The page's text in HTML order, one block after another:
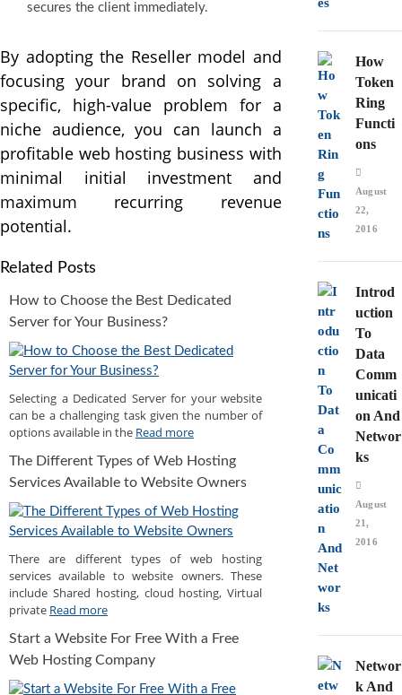
secures the client immediately.
By adopting the Reseller model and
focusing your brand on solving a
specific, high-value problem for a
niche audience, you can launch a
profitable web hosting business with
minimal initial investment and
maximum recurring revenue
potential.
Related Posts
How to Choose the Best Dedicated
Server for Your Business?
Selecting a Dedicated Server for your website
can be a challenging task given the number of
options available in the Read more
The Different Types of Web Hosting
Services Available to Website Owners
There are different types of web hosting
services available to website owners. These
include Shared hosting, cloud hosting, Virtual
private Read more
Start a Website For Free With a Free
Web Hosting Company
How
Token
Ring
Functi
ons
August
22,
2016
Introd
uction
To
Data
Comm
unicati
on And
Networ
ks
August
21,
2016
Networ
k And